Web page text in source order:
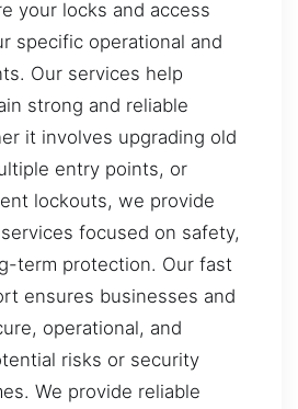
your locks and access
specific operational and
Our services help
strong and reliable
it involves upgrading old
entry points, or
lockouts, we provide
focused on safety,
term protection. Our fast
ensures businesses and
operational, and
risks or security
We provide reliable